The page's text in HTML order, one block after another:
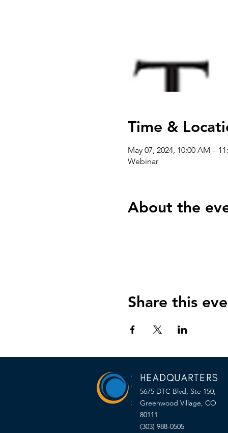
Time &
May 07, 2024, 10:00 AM –
Webinar
About the
Share this
HEADQUARTERS
5675 DTC Blvd, Ste 150,
Greenwood Village, CO
80111
(303) 988-0505